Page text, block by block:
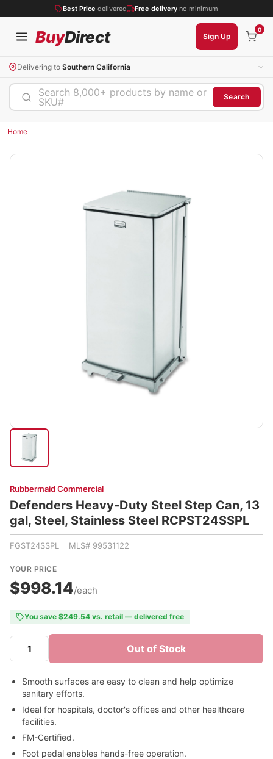
Best Price delivered Free delivery no minimum
BuyDirect Sign Up
0
Delivering to Southern California
Search 8,000+ products by name or
SKU#
Search
Home
Rubbermaid Commercial
Defenders Heavy-Duty Steel Step Can, 13
gal, Steel, Stainless Steel RCPST24SSPL
FGST24SSPL MLS# 99531122
YOUR PRICE
$998.14/each
You save $249.54 vs. retail — delivered free
Out of Stock
Smooth surfaces are easy to clean and help optimize
sanitary efforts.
Ideal for hospitals, doctor's offices and other healthcare
facilities.
FM-Certified.
Foot pedal enables hands-free operation.